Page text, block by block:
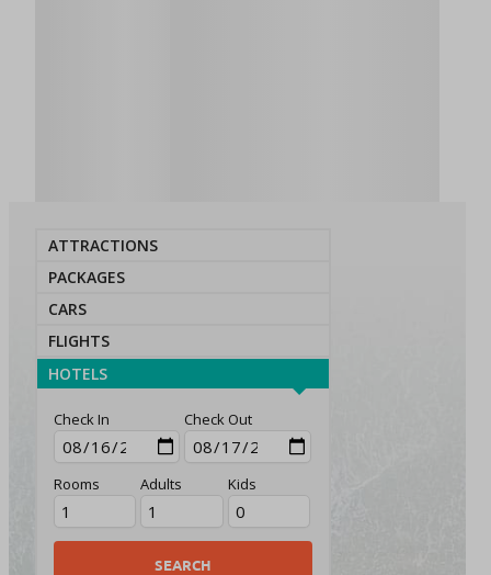
ATTRACTIONS
PACKAGES
CARS
FLIGHTS
HOTELS
Check In Check Out
Rooms Adults Kids